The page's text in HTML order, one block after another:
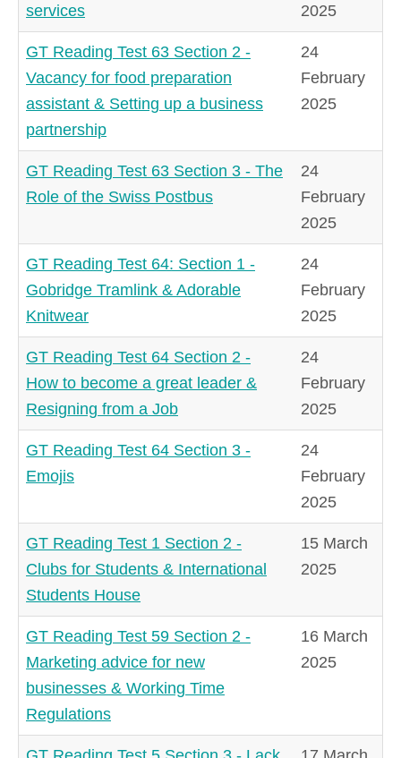
services
2025
GT Reading Test 63 Section 2 -
Vacancy for food preparation
assistant & Setting up a business
partnership
24
February
2025
GT Reading Test 63 Section 3 - The
Role of the Swiss Postbus
24
February
2025
GT Reading Test 64: Section 1 -
Gobridge Tramlink & Adorable
Knitwear
24
February
2025
GT Reading Test 64 Section 2 -
How to become a great leader &
Resigning from a Job
24
February
2025
GT Reading Test 64 Section 3 -
Emojis
24
February
2025
GT Reading Test 1 Section 2 -
Clubs for Students & International
Students House
15 March
2025
GT Reading Test 59 Section 2 -
Marketing advice for new
businesses & Working Time
Regulations
16 March
2025